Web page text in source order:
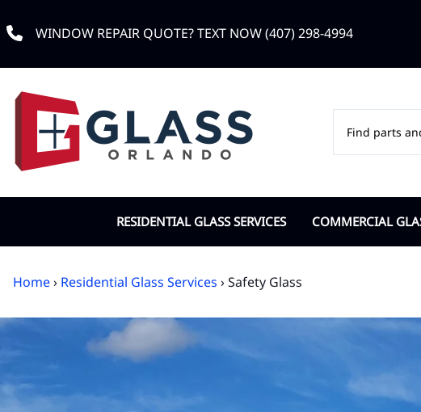
WINDOW REPAIR QUOTE? TEXT NOW (407) 298-4994
RESIDENTIAL GLASS SERVICES
Double Pane Replacement
Impact Glass
Low-e Glass
COMMERCIAL
IGU Double Pane
Property
Home› Residential Glass Services › Safety Glass